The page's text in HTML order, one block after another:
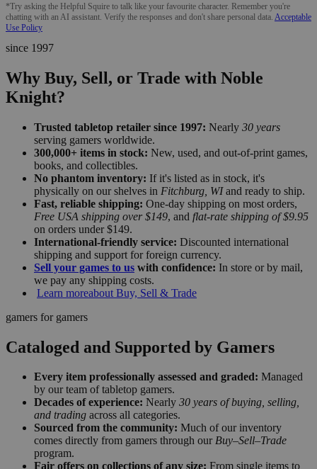
*Try asking the Helpful Squire to talk like your favourite character. Remember you're
chatting with an AI assistant. Verify the responses and don't share personal data. Acceptable
Use Policy
since 1997
Why Buy, Sell, or Trade with Noble
Knight?
Trusted tabletop retailer since 1997: Nearly 30 years
serving gamers worldwide.
300,000+ items in stock: New, used, and out-of-print games,
books, and collectibles.
No phantom inventory: If it's listed as in stock, it's
physically on our shelves in Fitchburg, WIand ready to ship.
Fast, reliable shipping: One-day shipping on most orders,
Free USA shipping over $149, and flat-rate shipping of $9.95
on orders under $149.
International-friendly service: Discounted international
shipping and support for foreign currency.
Sell your games to us with confidence: In store or by mail,
we pay any shipping costs.
Learn moreabout Buy, Sell & Trade
gamers for gamers
Cataloged and Supported by Gamers
Every item professionally assessed and graded: Managed
by our team of tabletop gamers.
Decades of experience: Nearly 30 years of buying, selling,
and trading across all categories.
Sourced from the community: Much of our inventory
comes directly from gamers through our Buy–Sell–Trade
program.
Fair offers on collections of any size: From single items to